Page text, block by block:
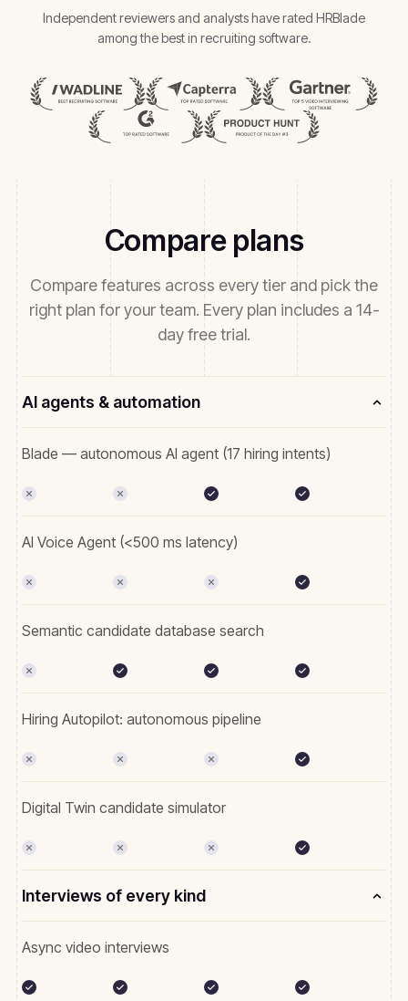
Independent reviewers and analysts have rated HRBlade
among the best in recruiting software.
Compare plans
Compare features across every tier and pick the
right plan for your team. Every plan includes a 14-
day free trial.
AI agents & automation
Blade — autonomous AI agent (17 hiring intents)
AI Voice Agent (<500 ms latency)
Semantic candidate database search
Hiring Autopilot: autonomous pipeline
Digital Twin candidate simulator
Interviews of every kind
Async video interviews